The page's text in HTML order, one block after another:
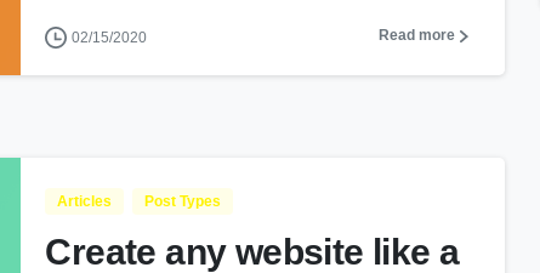
02/15/2020 Read more
Articles Post Types
Create any website like a